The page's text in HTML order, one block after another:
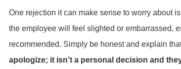
One rejection it can make sense to worry about
the employee will feel slighted or embarrassed,
recommended. Simply be honest and explain
apologize; it isn’t a personal decision and